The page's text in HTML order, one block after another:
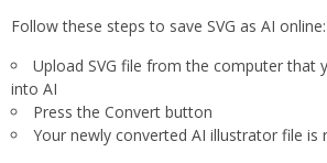
Follow these steps to save SVG as AI online:
Upload SVG file from the computer that
into AI
Press the Convert button
Your newly converted AI illustrator file is